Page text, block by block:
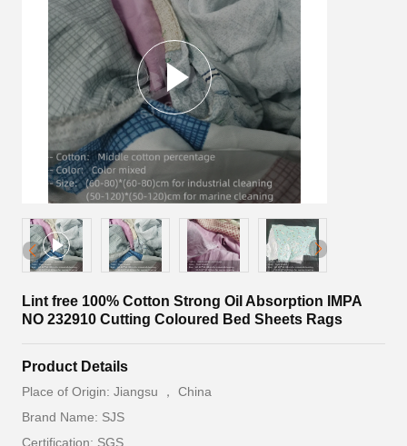
Lint free 100% Cotton Strong Oil Absorption IMPA
NO 232910 Cutting Coloured Bed Sheets Rags
Product Details
Place of Origin: Jiangsu ， China
Brand Name: SJS
Certification: SGS